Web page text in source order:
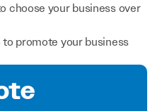
choose your business over
promote your business